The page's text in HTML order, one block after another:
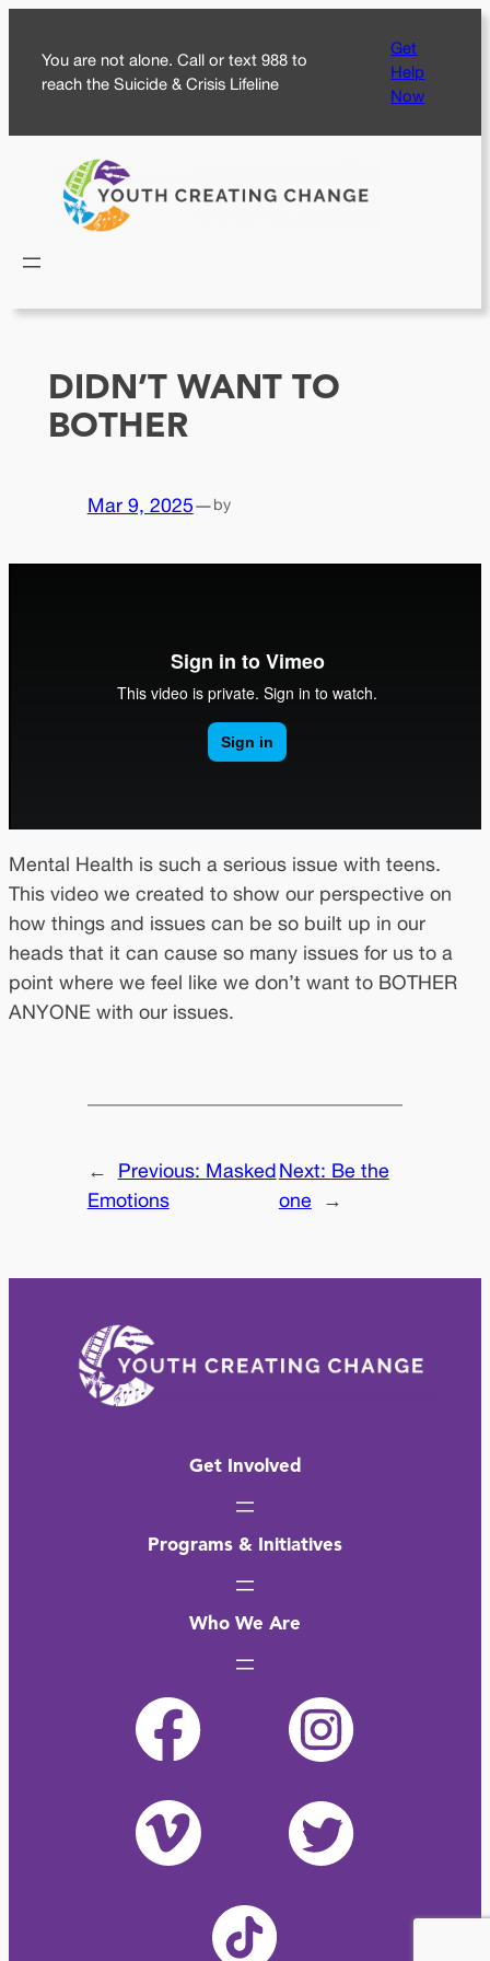
content
You are not alone. Call or text 988 to
reach the Suicide & Crisis Lifeline
Get
Help
Now
DIDN’T WANT TO
BOTHER
Mar 9, 2025—by
Mental Health is such a serious issue with teens.
This video we created to show our perspective on
how things and issues can be so built up in our
heads that it can cause so many issues for us to a
point where we feel like we don’t want to BOTHER
ANYONE with our issues.
← Previous: Masked
Emotions
Next: Be the
one
→
Get Involved
Programs & Initiatives
Who We Are